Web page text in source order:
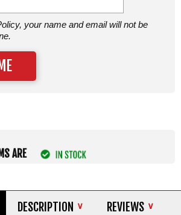
your name and email will not be
ARE
DESCRIPTION REVIEWS